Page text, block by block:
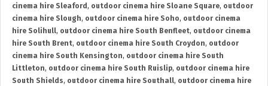
cinema hire Sleaford , outdoor cinema hire Sloane Square, outdoor
cinema hire Slough, outdoor cinema hire Soho, outdoor cinema
hire Solihull, outdoor cinema hire South Benfleet, outdoor cinema
hire South Brent, outdoor cinema hire South Croydon, outdoor
cinema hire South Kensington, outdoor cinema hire South
Littleton, outdoor cinema hire South Ruislip, outdoor cinema hire
South Shields, outdoor cinema hire Southall, outdoor cinema hire